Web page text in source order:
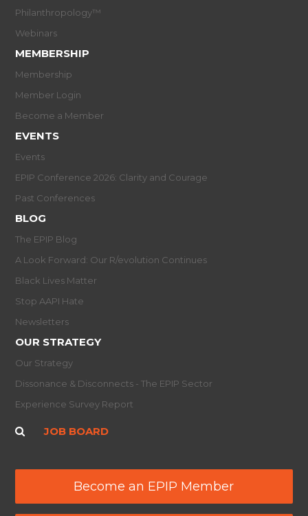
Philanthropology™
Webinars
MEMBERSHIP
Membership
Member Login
Become a Member
EVENTS
Events
EPIP Conference 2026: Clarity and Courage
Past Conferences
BLOG
The EPIP Blog
A Look Forward: Our R/evolution Continues
Black Lives Matter
Stop AAPI Hate
Newsletters
OUR STRATEGY
Our Strategy
Dissonance & Disconnects - The EPIP Sector
Experience Survey Report
JOB BOARD
Become an EPIP Member